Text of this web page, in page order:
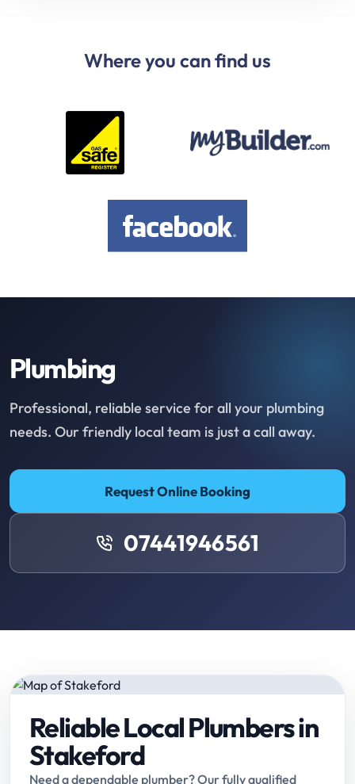
Where you can find us
Plumbing
Professional, reliable service for all your plumbing
needs. Our friendly local team is just a call away.
Request Online Booking
07441946561
Reliable Local Plumbers in
Stakeford
Need a dependable plumber? Our fully qualified